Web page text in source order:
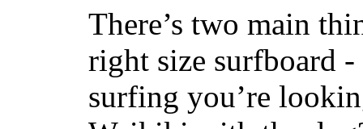
There’s two main
right size surfboard
surfing you’re